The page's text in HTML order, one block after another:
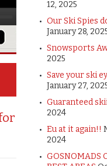
12, 2025
Our Ski Spies
January 28,
Snowsports
2025
Save your ski
January 27,
Guaranteed
2024
Eu at it again!!
2024
GOSNOMADS